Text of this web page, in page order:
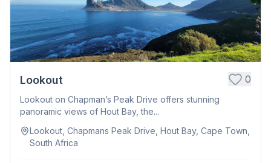
Lookout 0
Lookout on Chapman’s Peak Drive offers stunning
panoramic views of Hout Bay, the...
Lookout, Chapmans Peak Drive, Hout Bay, Cape Town,
South Africa